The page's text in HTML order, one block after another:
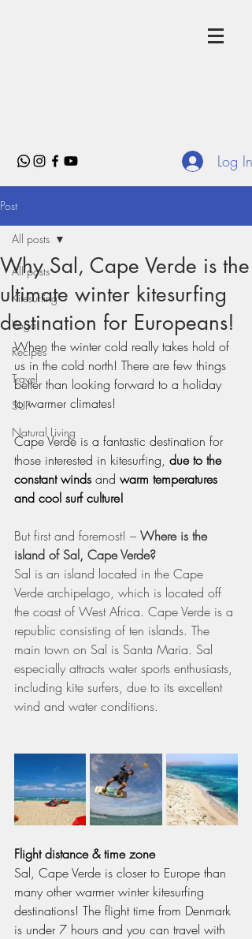
Log In
Post
All posts
Kitesurfing
Yoga
Recipes
Travel
SUP
Natural Living
All posts
Why Sal, Cape Verde is the
ultimate winter kitesurfing
destination for Europeans!
When the winter cold really takes hold of
us in the cold north! There are few things
better than looking forward to a holiday
to warmer climates!
Cape Verde is a fantastic destination for
those interested in kitesurfing, due to the
constant winds and warm temperatures
and cool surf culture!
But first and foremost! – Where is the
island of Sal, Cape Verde?
Sal is an island located in the Cape
Verde archipelago, which is located off
the coast of West Africa. Cape Verde is a
republic consisting of ten islands. The
main town on Sal is Santa Maria. Sal
especially attracts water sports enthusiasts,
including kite surfers, due to its excellent
wind and water conditions.
Flight distance & time zone
Sal, Cape Verde is closer to Europe than
many other warmer winter kitesurfing
destinations! The flight time from Denmark
is under 7 hours and you can travel with